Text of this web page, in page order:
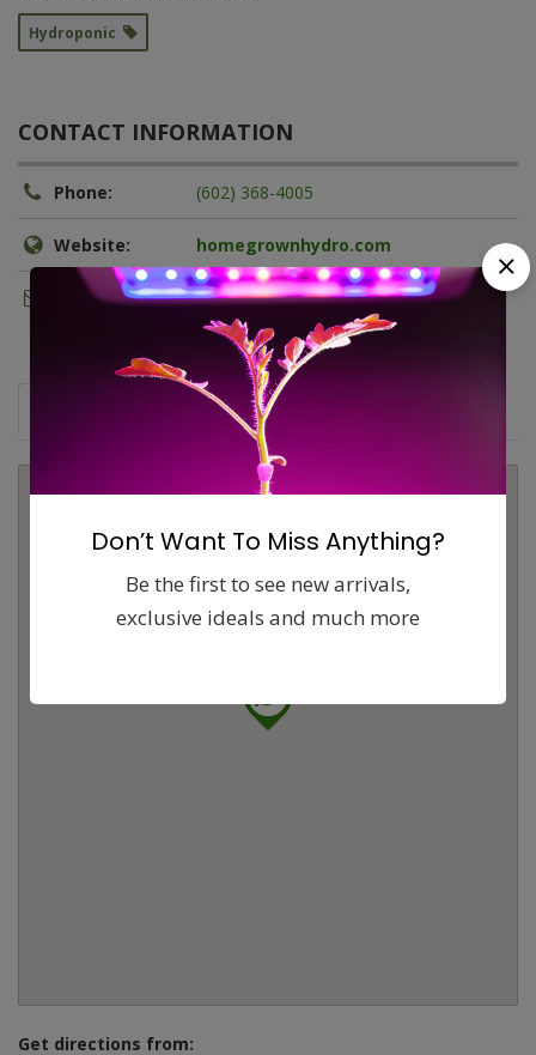
Hydroponic
CONTACT INFORMATION
Phone: (602) 368-4005
Website: homegrownhydro.com
Email: hgh.tempe@gmail.com
Comments (0) Contact
Get directions from:
Don’t Want To Miss Anything?
Be the first to see new arrivals,
exclusive ideals and much more